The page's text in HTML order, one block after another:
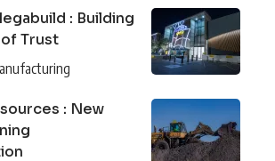
: Building
Trust
: New